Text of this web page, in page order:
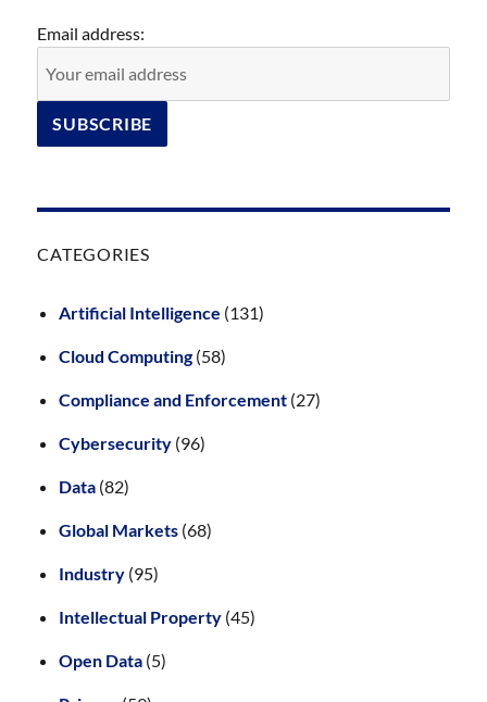
Email address:
CATEGORIES
Artificial Intelligence (131)
Cloud Computing(58)
Compliance and Enforcement (27)
Cybersecurity (96)
Data (82)
Global Markets (68)
Industry (95)
Intellectual Property (45)
Open Data (5)